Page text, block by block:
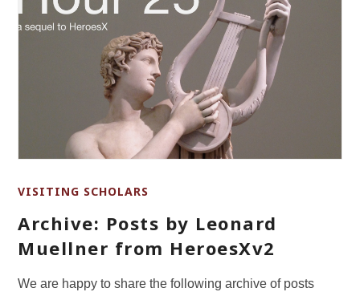
VISITING SCHOLARS
Archive: Posts by Leonard
Muellner from HeroesXv2
We are happy to share the following archive of posts